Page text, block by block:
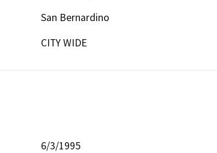
San Bernardino
CITY WIDE
6/3/1995